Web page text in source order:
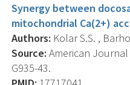
Synergy between
mitochondrial Ca(2+)
Authors: Kolar S.S. ,
Source: American
G935-43.